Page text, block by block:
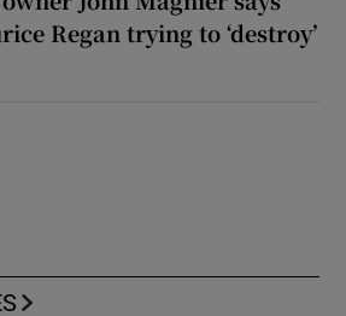
Regan trying to ‘destroy’